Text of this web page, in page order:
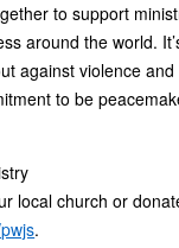
to support
around the world.
against violence
to be
local church or
.